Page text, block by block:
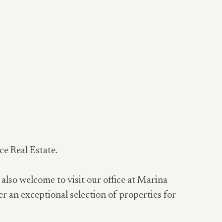
Real Estate.
welcome to visit our office at Marina
an exceptional selection of properties for